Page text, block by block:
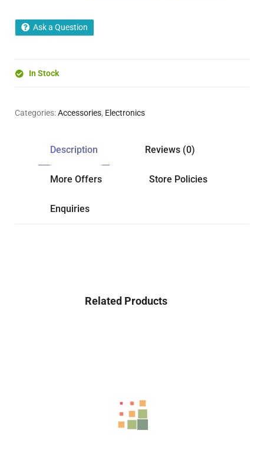
Ask a Question
In Stock
Categories:Accessories, Electronics
Description Reviews (0)
More Offers Store Policies
Enquiries
Related Products